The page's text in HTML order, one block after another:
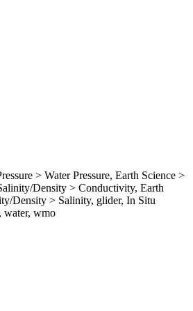
> Water Pressure, Earth Science >
Density > Conductivity, Earth
Density > Salinity, glider, In Situ
water, wmo